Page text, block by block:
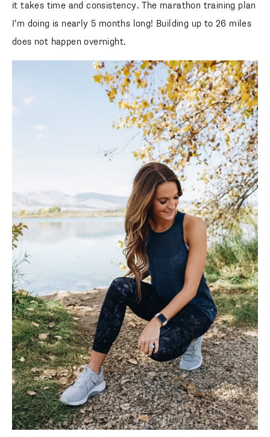
it takes time and consistency. The marathon training plan
I’m doing is nearly 5 months long! Building up to 26 miles
does not happen overnight.